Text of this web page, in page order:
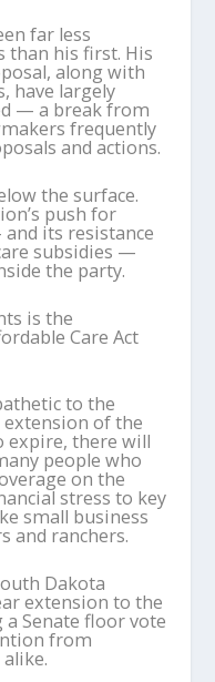
far less
than his first. His
along with
have largely
— a break from
frequently
and actions.
the surface.
push for
its resistance
subsidies —
the party.
is the
Care Act
to the
of the
expire, there will
people who
on the
stress to key
small business
and ranchers.
Dakota
extension to the
Senate floor vote
from